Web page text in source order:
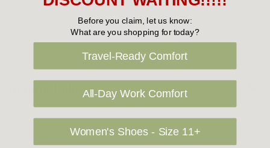
cost. Please contact us at sales@greensfootwear.com.au for a
shipping price. NOTE: there are restrictions on some products
being shipped to International destinations.
Returns Policy
Before you claim, let us know:
What are you shopping for today?
Travel-Ready Comfort
All-Day Work Comfort
Women's Shoes - Size 11+